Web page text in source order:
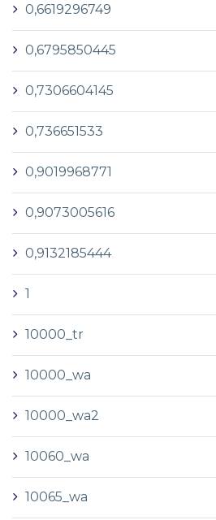
0,6619296749
0,6795850445
0,7306604145
0,736651533
0,9019968771
0,9073005616
0,9132185444
1
10000_tr
10000_wa
10000_wa2
10060_wa
10065_wa